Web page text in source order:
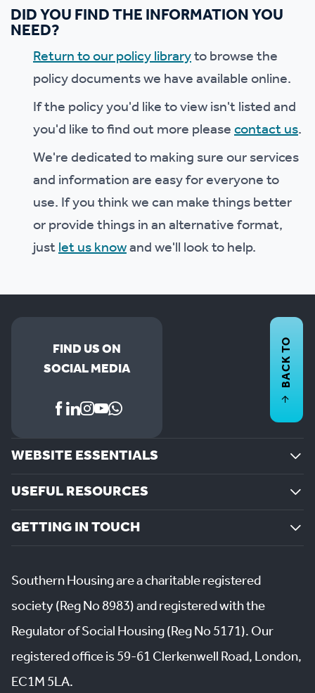
DID YOU FIND THE INFORMATION YOU
NEED?
Return to our policy libraryto browse the
policy documents we have available online.
If the policy you'd like to view isn't listed and
you'd like to find out more pleasecontact us.
We're dedicated to making sure our services
and information are easy for everyone to
use. If you think we can make things better
or provide things in an alternative format,
justlet us knowand we'll look to help.
FIND US ON
SOCIAL MEDIA
WEBSITE ESSENTIALS
USEFUL RESOURCES
GETTING IN TOUCH
BACK TO
Southern Housing are a charitable registered
society (Reg No 8983) and registered with the
Regulator of Social Housing (Reg No 5171). Our
registered office is 59-61 Clerkenwell Road, London,
EC1M 5LA.